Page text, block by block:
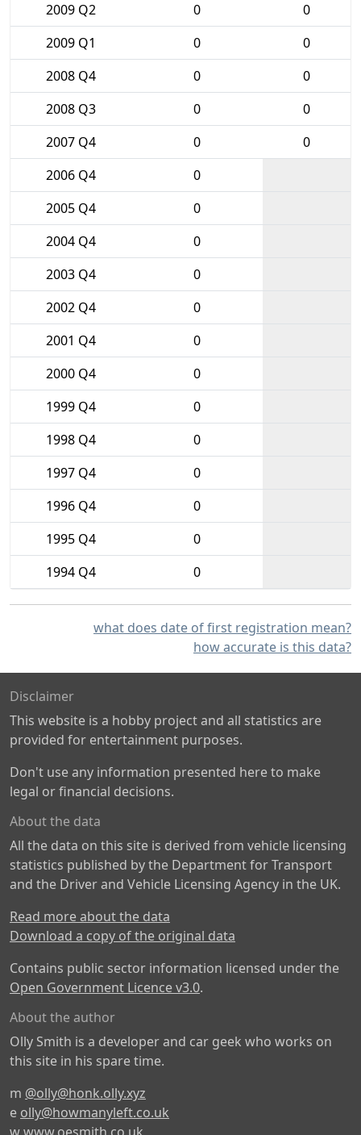
2009 Q2
0
0
2009 Q1
0
0
2008 Q4
0
0
2008 Q3
0
0
2007 Q4
0
0
2006 Q4
0
2005 Q4
0
2004 Q4
0
2003 Q4
0
2002 Q4
0
2001 Q4
0
2000 Q4
0
1999 Q4
0
1998 Q4
0
1997 Q4
0
1996 Q4
0
1995 Q4
0
1994 Q4
0
what does date of first registration mean?
how accurate is this data?
Disclaimer
This website is a hobby project and all statistics are
provided for entertainment purposes.
Don't use any information presented here to make
legal or financial decisions.
About the data
All the data on this site is derived from vehicle licensing
statistics published by the Department for Transport
and the Driver and Vehicle Licensing Agency in the UK.
Read more about the data
Download a copy of the original data
Contains public sector information licensed under the
Open Government Licence v3.0.
About the author
Olly Smith is a developer and car geek who works on
this site in his spare time.
m @olly@honk.olly.xyz
e olly@howmanyleft.co.uk